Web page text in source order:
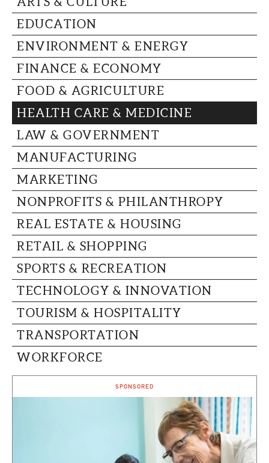
CAPITAL REGION CARES
EDUCATION
ENVIRONMENT & ENERGY
FINANCE & ECONOMY
FOOD & AGRICULTURE
HEALTH CARE & MEDICINE
LAW & GOVERNMENT
MANUFACTURING
MARKETING
NONPROFITS & PHILANTHROPY
REAL ESTATE & HOUSING
RETAIL & SHOPPING
SPORTS & RECREATION
TECHNOLOGY & INNOVATION
TOURISM & HOSPITALITY
TRANSPORTATION
WORKFORCE
SPONSORED